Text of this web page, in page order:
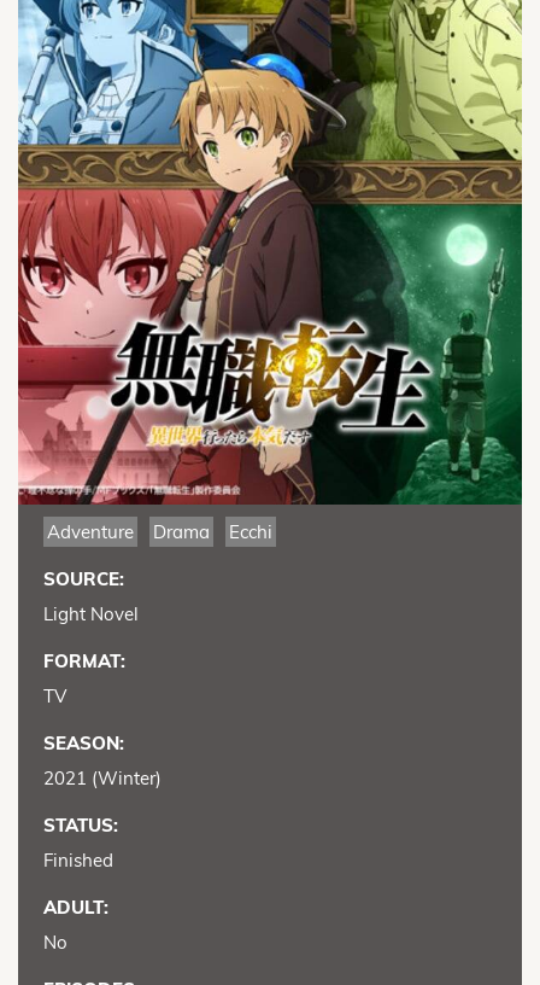
Adventure Drama Ecchi
SOURCE:
Light Novel
FORMAT:
TV
SEASON:
2021 (Winter)
STATUS:
Finished
ADULT:
No